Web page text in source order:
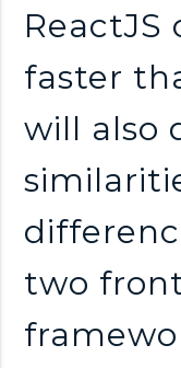
ReactJS
faster
will also
two